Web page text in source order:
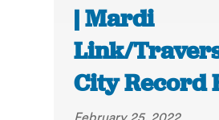
| Mardi
Link/
City Record